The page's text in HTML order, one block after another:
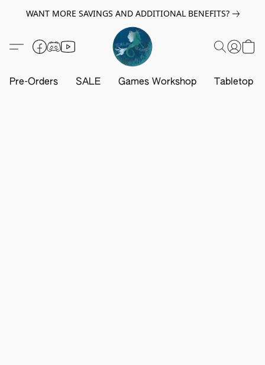
WANT MORE SAVINGS AND ADDITIONAL BENEFITS?
Pre-Orders SALE Games Workshop Tabletop